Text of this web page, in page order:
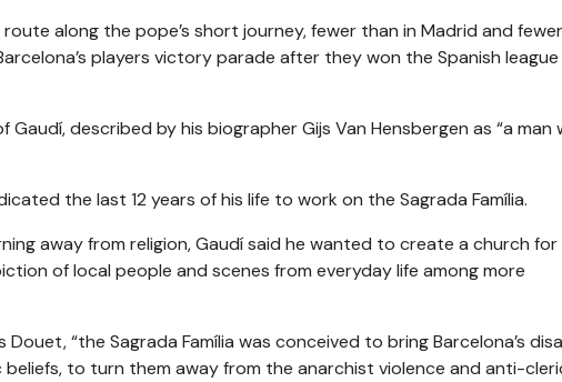
along the pope’s short journey, fewer than in Madrid and
players victory parade after they won the Spanish
described by his biographer Gijs Van Hensbergen as “a man
the last 12 years of his life to work on the Sagrada Família.
away from religion, Gaudí said he wanted to create a church for
of local people and scenes from everyday life among more
“the Sagrada Família was conceived to bring Barcelona’s
to turn them away from the anarchist violence and anti-